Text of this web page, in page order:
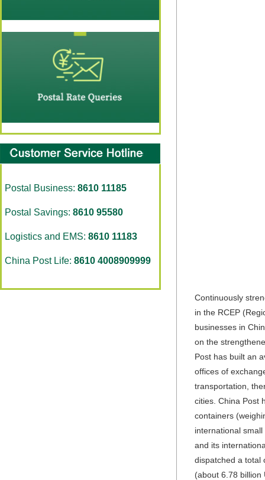
Postal Business: 8610 11185
Postal Savings: 8610 95580
Logistics and EMS: 8610 11183
China Post Life: 8610 4008909999
Continuously
in the RCEP
businesses in
on the
Post has built an
offices of
transportation,
cities. China Post
containers
international
and its
dispatched a total
(about 6.78 billion